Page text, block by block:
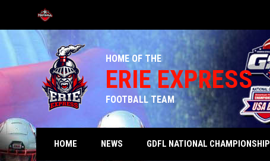
OPENS IN NEW WINDOW
HOME OF THE
ERIE EXPRESS
FOOTBALL TEAM
HOME NEWS GDFL NATIONAL CHAMPIONSHIP